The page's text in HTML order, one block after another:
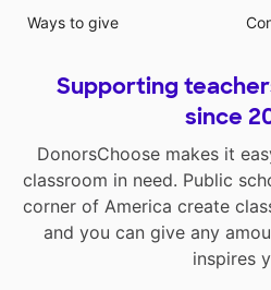
Ways to give
Supporting
since
DonorsChoose makes it
classroom in need. Public
corner of America create
and you can give any
inspires